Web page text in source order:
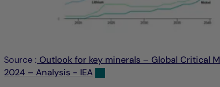
Source : Outlook for key minerals – Global Critical
2024 – Analysis - IEA